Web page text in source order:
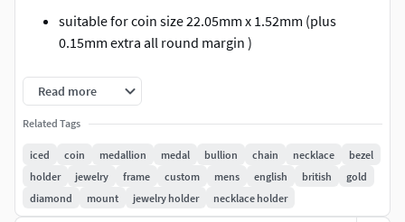
suitable for coin size 22.05mm x 1.52mm (plus
0.15mm extra all round margin )
coin holding prong 4mm x 2mm x 0.65mm
bail wall thickness 1mm
well proportioned for durability
bail to suit upto 4mm diameter chain size
Read more
Related Tags
iced coin medallion medal bullion chain necklace
bezel
holder
jewelry frame custom mens english british
gold
diamond
mount jewelry holder necklace holder